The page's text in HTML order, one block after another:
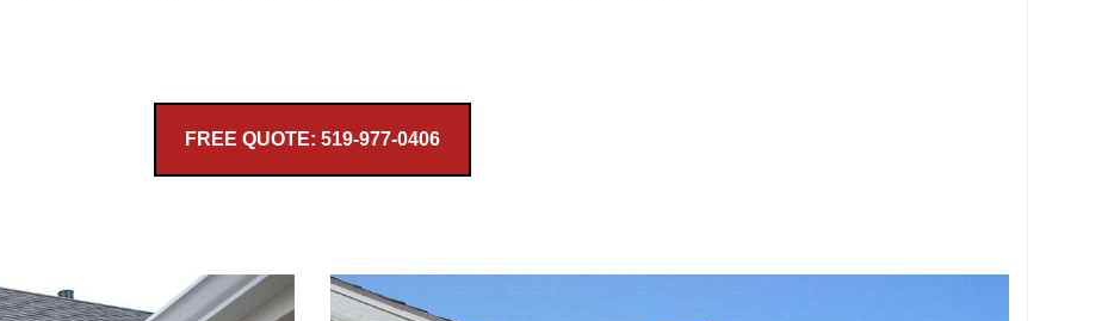
FREE QUOTE: 519-977-0406